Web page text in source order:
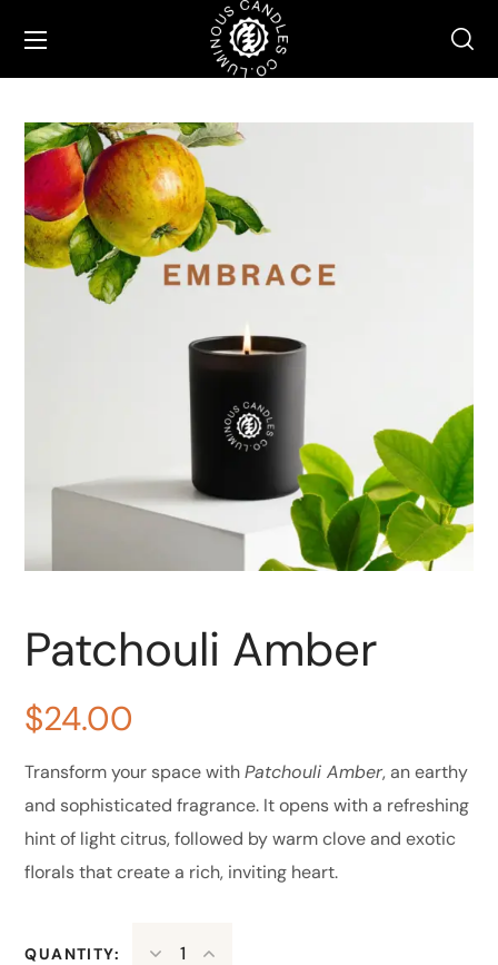
Patchouli Amber
$24.00
Transform your space withPatchouli Amber, an earthy
and sophisticated fragrance. It opens with a refreshing
hint of light citrus, followed by warm clove and exotic
florals that create a rich, inviting heart.
QUANTITY: